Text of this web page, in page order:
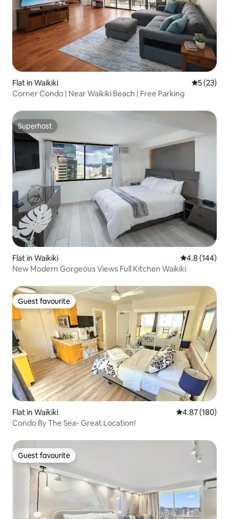
Flat in Waikiki 5 out of 5
5 (23)
Corner Condo | Near Waikiki Beach | Free Parking
Superhost
Superhost
Flat in Waikiki 4.8 out of 5
4.8 (144)
New Modern Gorgeous Views Full Kitchen Waikiki
Guest favourite
Guest favourite
Flat in Waikiki 4.87 out of 5
4.87 (180)
Condo By The Sea- Great Location!
Guest favourite
Guest favourite